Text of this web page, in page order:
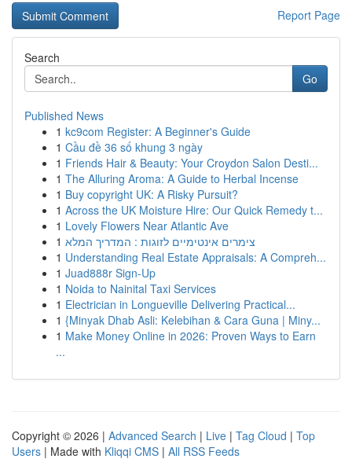
Report Page
Search
Go
Published News
1 kc9com Register: A Beginner's Guide
1 Cầu đề 36 số khung 3 ngày
1 Friends Hair & Beauty: Your Croydon Salon Desti...
1 The Alluring Aroma: A Guide to Herbal Incense
1 Buy copyright UK: A Risky Pursuit?
1 Across the UK Moisture Hire: Our Quick Remedy t...
1 Lovely Flowers Near Atlantic Ave
1 צימרים אינטימיים לזוגות : המדריך המלא
1 Understanding Real Estate Appraisals: A Compreh...
1 Juad888r Sign-Up
1 Noida to Nainital Taxi Services
1 Electrician in Longueville Delivering Practical...
1 {Minyak Dhab Asli: Kelebihan & Cara Guna | Miny...
1 Make Money Online in 2026: Proven Ways to Earn
...
Copyright © 2026 | Advanced Search | Live | Tag Cloud | Top
Users | Made with Kliqqi CMS | All RSS Feeds